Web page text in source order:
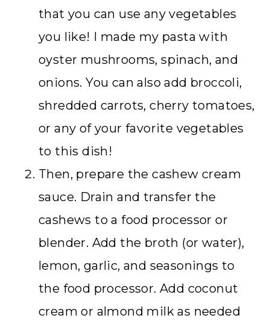
that you can use any vegetables
you like! I made my pasta with
oyster mushrooms, spinach, and
onions. You can also add broccoli,
shredded carrots, cherry tomatoes,
or any of your favorite vegetables
to this dish!
Then, prepare the cashew cream
sauce. Drain and transfer the
cashews to a food processor or
blender. Add the broth (or water),
lemon, garlic, and seasonings to
the food processor. Add coconut
cream or almond milk as needed